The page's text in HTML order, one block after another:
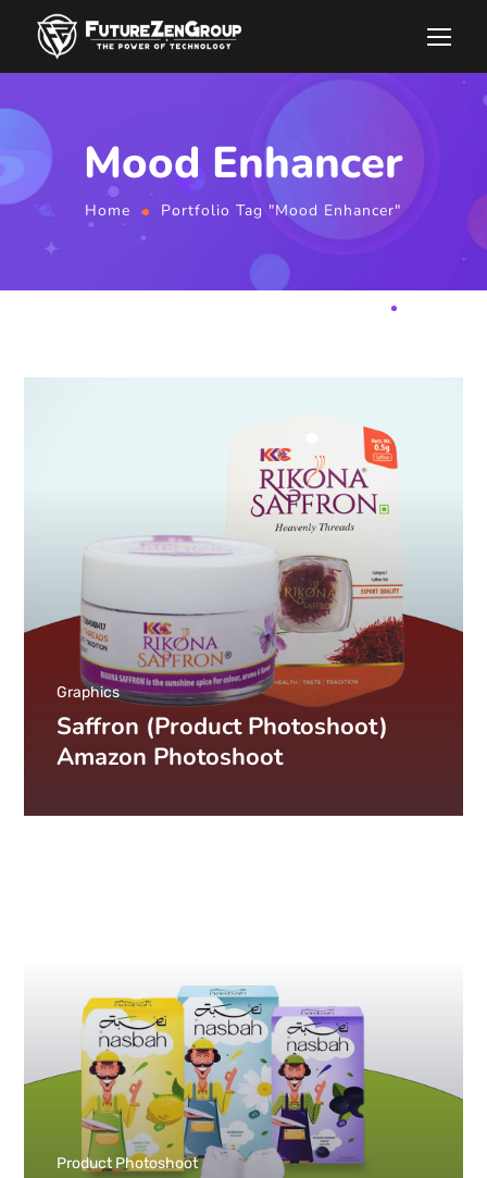
Mood Enhancer
Home Portfolio Tag "Mood Enhancer"
Saffron (Product Photoshoot)
Amazon Photoshoot
Graphics
Product Photoshoot